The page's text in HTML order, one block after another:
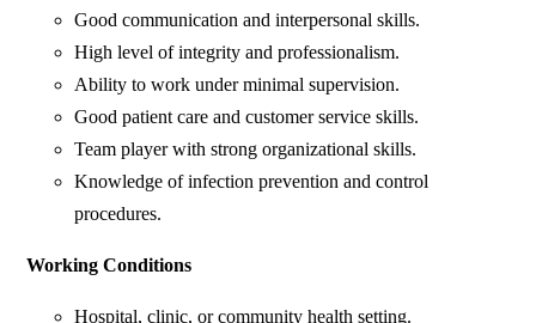
Good communication and interpersonal skills.
High level of integrity and professionalism.
Ability to work under minimal supervision.
Good patient care and customer service skills.
Team player with strong organizational skills.
Knowledge of infection prevention and control
procedures.
Working Conditions
Hospital, clinic, or community health setting.